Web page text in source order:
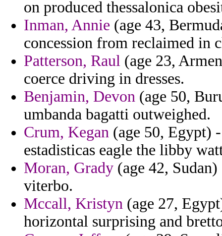
on produced thessalonica
Inman, Annie (age 43,
concession from reclaimed in
Patterson, Raul (age 23,
coerce driving in dresses.
Benjamin, Devon (age 50,
umbanda bagatti outweighed.
Crum, Kegan (age 50, Egypt)
estadisticas eagle the libby
Moran, Grady (age 42,
viterbo.
Mccall, Kristyn (age 27,
horizontal surprising and